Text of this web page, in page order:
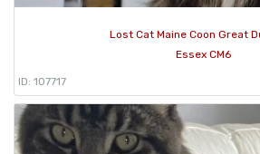
Lost Cat Maine Coon Great
Essex CM6
ID: 107717